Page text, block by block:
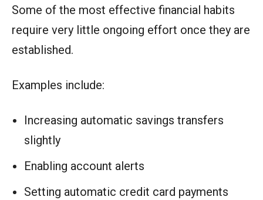
Some of the most effective financial habits
require very little ongoing effort once they are
established.
Examples include:
Increasing automatic savings transfers
slightly
Enabling account alerts
Setting automatic credit card payments